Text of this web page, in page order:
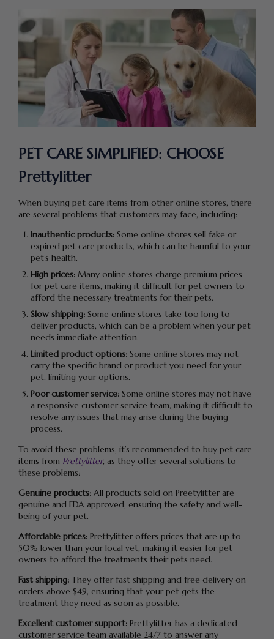
PET CARE SIMPLIFIED: CHOOSE
Prettylitter
When buying pet care items from other online stores, there
are several problems that customers may face, including:
Inauthentic products: Some online stores sell fake or
expired pet care products, which can be harmful to your
pet’s health.
High prices: Many online stores charge premium prices
for pet care items, making it difficult for pet owners to
afford the necessary treatments for their pets.
Slow shipping: Some online stores take too long to
deliver products, which can be a problem when your pet
needs immediate attention.
Limited product options: Some online stores may not
carry the specific brand or product you need for your
pet, limiting your options.
Poor customer service: Some online stores may not have
a responsive customer service team, making it difficult to
resolve any issues that may arise during the buying
process.
To avoid these problems, it’s recommended to buy pet care
items from Prettylitter, as they offer several solutions to
these problems:
Genuine products: All products sold on Preetylitter are
genuine and FDA approved, ensuring the safety and well-
being of your pet.
Affordable prices: Prettylitter offers prices that are up to
50% lower than your local vet, making it easier for pet
owners to afford the treatments their pets need.
Fast shipping: They offer fast shipping and free delivery on
orders above $49, ensuring that your pet gets the
treatment they need as soon as possible.
Excellent customer support: Prettylitter has a dedicated
customer service team available 24/7 to answer any